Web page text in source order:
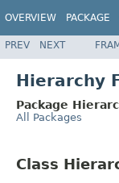
OVERVIEW PACKAGE
PREV NEXT
Hierarchy
Package
All Packages
Class